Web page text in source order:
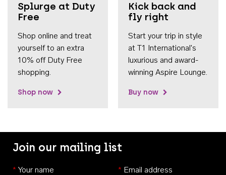
Splurge at Duty
Free
Shop online and treat
yourself to an extra
10% off Duty Free
shopping.
Shop now
Kick back and
fly right
Start your trip in style
at T1 International's
luxurious and award-
winning Aspire Lounge.
Buy now
Join our mailing list
* Your name * Email address